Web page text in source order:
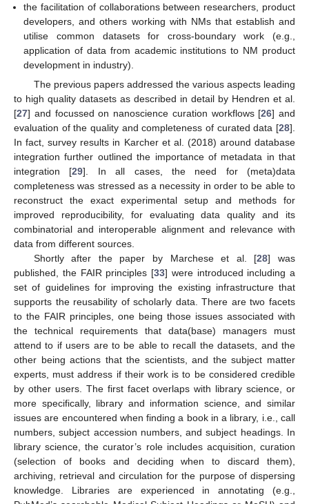
the facilitation of collaborations between researchers, product
developers, and others working with NMs that establish and
utilise common datasets for cross-boundary work (e.g.,
application of data from academic institutions to NM product
development in industry).
The previous papers addressed the various aspects leading
to high quality datasets as described in detail by Hendren et al.
[27] and focussed on nanoscience curation workflows [26] and
evaluation of the quality and completeness of curated data [28].
In fact, survey results in Karcher et al. (2018) around database
integration further outlined the importance of metadata in that
integration [29]. In all cases, the need for (meta)data
completeness was stressed as a necessity in order to be able to
reconstruct the exact experimental setup and methods for
improved reproducibility, for evaluating data quality and its
combinatorial and interoperable alignment and relevance with
data from different sources.
Shortly after the paper by Marchese et al. [28] was
published, the FAIR principles [33] were introduced including a
set of guidelines for improving the existing infrastructure that
supports the reusability of scholarly data. There are two facets
to the FAIR principles, one being those issues associated with
the technical requirements that data(base) managers must
attend to if users are to be able to recall the datasets, and the
other being actions that the scientists, and the subject matter
experts, must address if their work is to be considered credible
by other users. The first facet overlaps with library science, or
more specifically, library and information science, and similar
issues are encountered when finding a book in a library, i.e., call
numbers, subject accession numbers, and subject headings. In
library science, the curator’s role includes acquisition, curation
(selection of books and deciding when to discard them),
archiving, retrieval and circulation for the purpose of dispersing
knowledge. Libraries are experienced in annotating (e.g.,